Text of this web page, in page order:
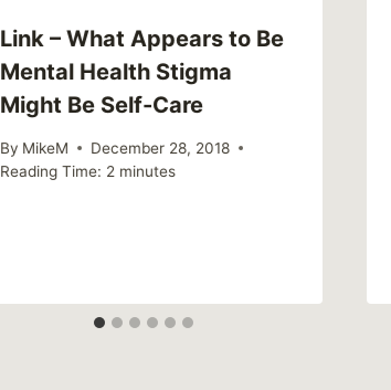
Link – What Appears to Be
Mental Health Stigma
Might Be Self-Care
By MikeM
December 28, 2018
Reading Time: 2 minutes